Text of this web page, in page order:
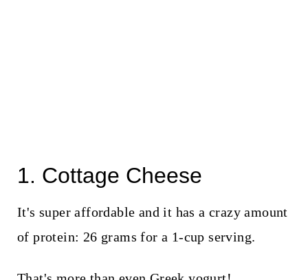
1. Cottage Cheese
It's super affordable and it has a crazy amount
of protein: 26 grams for a 1-cup serving.